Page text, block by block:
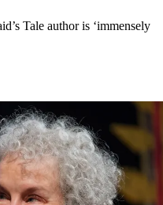
Tale author is ‘immensely